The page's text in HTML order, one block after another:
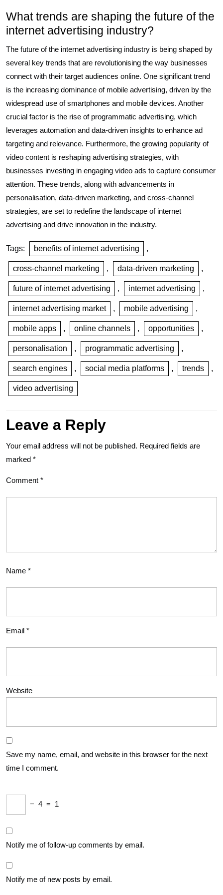
What trends are shaping the future of the
internet advertising industry?
The future of the internet advertising industry is being shaped by
several key trends that are revolutionising the way businesses
connect with their target audiences online. One significant trend
is the increasing dominance of mobile advertising, driven by the
widespread use of smartphones and mobile devices. Another
crucial factor is the rise of programmatic advertising, which
leverages automation and data-driven insights to enhance ad
targeting and relevance. Furthermore, the growing popularity of
video content is reshaping advertising strategies, with
businesses investing in engaging video ads to capture consumer
attention. These trends, along with advancements in
personalisation, data-driven marketing, and cross-channel
strategies, are set to redefine the landscape of internet
advertising and drive innovation in the industry.
Tags: benefits of internet advertising ,
cross-channel marketing , data-driven marketing ,
future of internet advertising , internet advertising ,
internet advertising market , mobile advertising ,
mobile apps , online channels , opportunities ,
personalisation , programmatic advertising ,
search engines , social media platforms , trends ,
video advertising
Leave a Reply
Your email address will not be published. Required fields are
marked *
Comment *
Name *
Email *
Website
Save my name, email, and website in this browser for the next
time I comment.
− 4 = 1
Notify me of follow-up comments by email.
Notify me of new posts by email.